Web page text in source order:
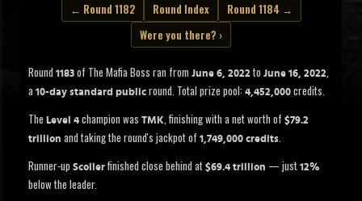
← Round 1182 Round Index
Round 1184 →
Were you there? ›
Round 1183 of The Mafia Boss ran from June 6, 2022 to June 16, 2022,
a 10-day standard public round. Total prize pool: 4,452,000 credits.
The Level 4 champion was TMK, finishing with a net worth of $79.2
trillion and taking the round's jackpot of 1,749,000 credits.
Runner-up Scollerfinished close behind at $69.4 trillion — just 12%
below the leader.